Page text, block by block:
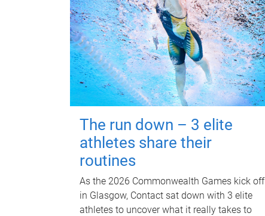
The run down – 3 elite
athletes share their
routines
As the 2026 Commonwealth Games kick off
in Glasgow, Contact sat down with 3 elite
athletes to uncover what it really takes to